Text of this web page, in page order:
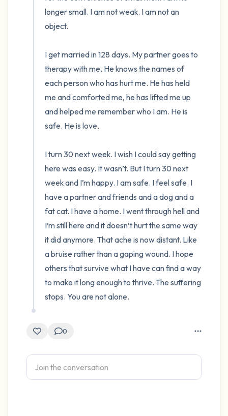
longer small. I am not weak. I am not an
object.
I get married in 128 days. My partner goes to
therapy with me. He knows the names of
each person who has hurt me. He has held
me and comforted me, he has lifted me up
and helped me remember who I am. He is
safe. He is love.
I turn 30 next week. I wish I could say getting
here was easy. It wasn’t. But I turn 30 next
week and I’m happy. I am safe. I feel safe. I
have a partner and friends and a dog and a
fat cat. I have a home. I went through hell and
I’m still here and it doesn’t hurt the same way
it did anymore. That ache is now distant. Like
a bruise rather than a gaping wound. I hope
others that survive what I have can find a way
to make it long enough to thrive. The suffering
stops. You are not alone.
0